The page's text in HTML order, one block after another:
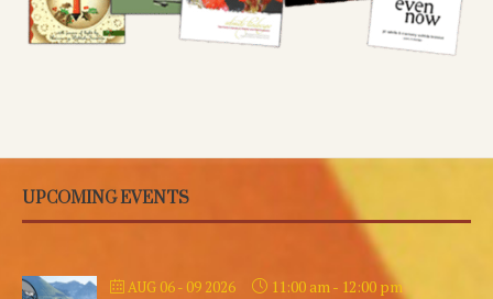
UPCOMING EVENTS
AUG 06 - 09 2026 11:00 am- 12:00 pm